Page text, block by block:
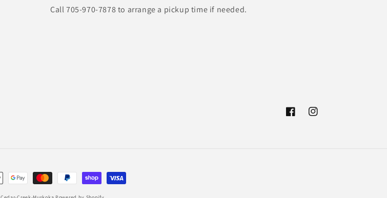
Call 705-970-7878 to arrange a pickup time if needed.
FacebookInstagram